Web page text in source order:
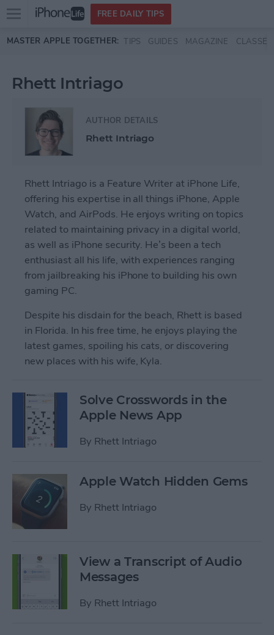
Skip to main content
Open
menu
FREE DAILY TIPS
MASTER APPLE TOGETHER: TIPS GUIDES MAGAZINE CLASSES
Rhett Intriago
AUTHOR DETAILS
Rhett Intriago
Rhett Intriago is a Feature Writer at iPhone Life,
offering his expertise in all things iPhone, Apple
Watch, and AirPods. He enjoys writing on topics
related to maintaining privacy in a digital world,
as well as iPhone security. He’s been a tech
enthusiast all his life, with experiences ranging
from jailbreaking his iPhone to building his own
gaming PC.
Despite his disdain for the beach, Rhett is based
in Florida. In his free time, he enjoys playing the
latest games, spoiling his cats, or discovering
new places with his wife, Kyla.
Solve Crosswords in the
Apple News App
By Rhett Intriago
Apple Watch Hidden Gems
By Rhett Intriago
View a Transcript of Audio
Messages
By Rhett Intriago